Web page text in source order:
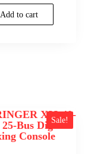
Add to cart
Sale!